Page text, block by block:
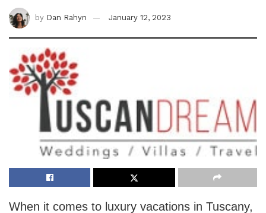
by Dan Rahyn January 12, 2023
When it comes to luxury vacations in Tuscany,